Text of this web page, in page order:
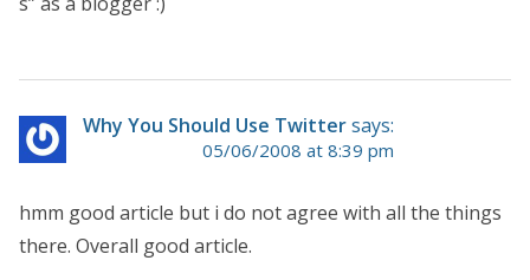
Why You Should Use Twittersays:
05/06/2008 at 8:39 pm
hmm good article but i do not agree with all the things
there. Overall good article.